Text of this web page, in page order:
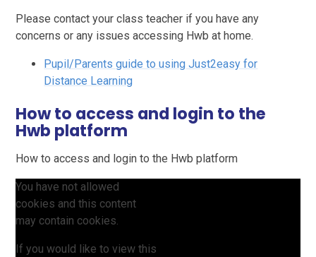
Please contact your class teacher if you have any
concerns or any issues accessing Hwb at home.
Pupil/Parents guide to using Just2easy for
Distance Learning
How to access and login to the
Hwb platform
How to access and login to the Hwb platform
You have not allowed
cookies and this content
may contain cookies.
If you would like to view this